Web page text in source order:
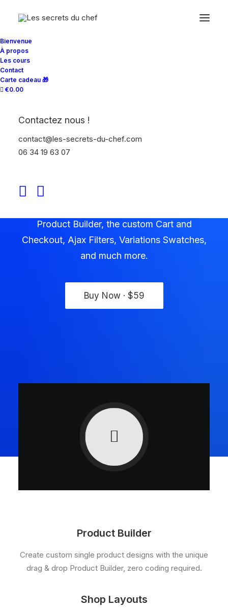
Bienvenue
À propos
Les cours
Contact
Carte cadeau 🎁
€0.00
Contactez nous !
contact@les-secrets-du-chef.com
06 34 19 63 07
Build WooCommerce
websites like a Pro
Product Builder, the custom Cart and
Checkout, Ajax Filters, Variations Swatches,
and much more.
Buy Now · $59
Product Builder
Create custom single product designs with the unique
drag & drop Product Builder, zero coding required.
Shop Layouts